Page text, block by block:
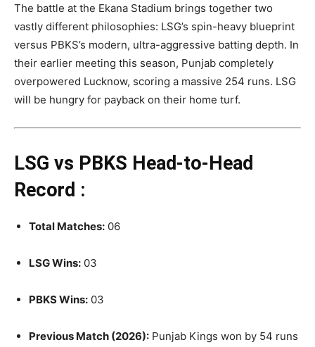
The battle at the Ekana Stadium brings together two
vastly different philosophies: LSG’s spin-heavy blueprint
versus PBKS’s modern, ultra-aggressive batting depth. In
their earlier meeting this season, Punjab completely
overpowered Lucknow, scoring a massive 254 runs. LSG
will be hungry for payback on their home turf.
LSG vs PBKS Head-to-Head
Record :
Total Matches: 06
LSG Wins: 03
PBKS Wins: 03
Previous Match (2026): Punjab Kings won by 54 runs